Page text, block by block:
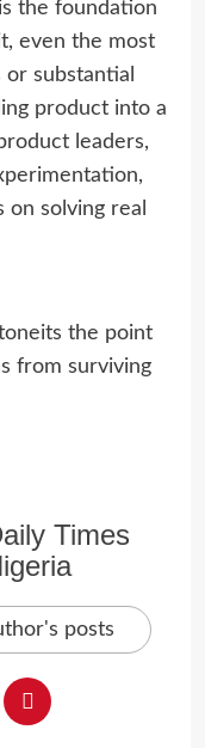
the foundation
even the most
substantial
product into a
leaders,
solving real
the point
from surviving
Times
posts